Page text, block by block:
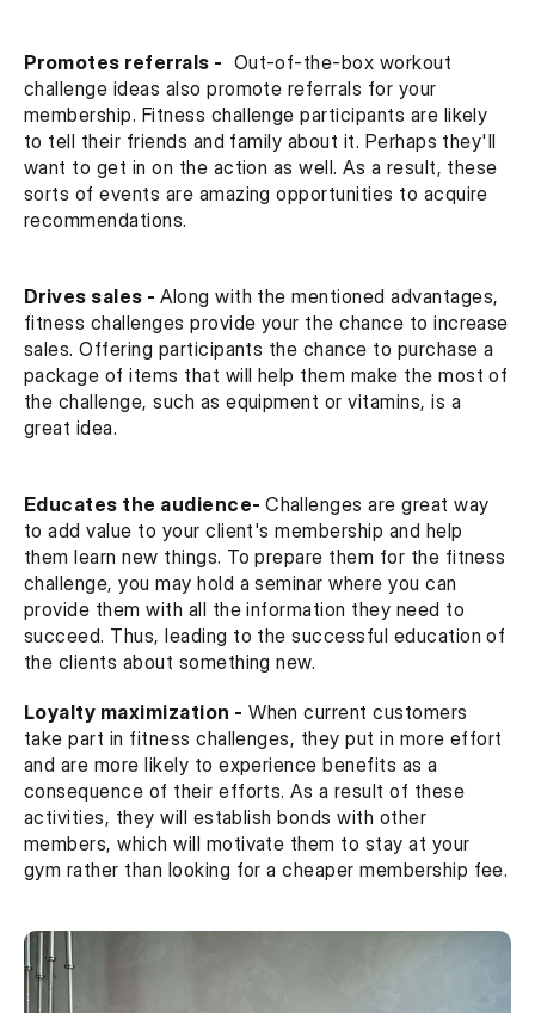
Promotes referrals - Out-of-the-box workout
challenge ideas also promote referrals for your
membership. Fitness challenge participants are likely
to tell their friends and family about it. Perhaps they'll
want to get in on the action as well. As a result, these
sorts of events are amazing opportunities to acquire
recommendations.
Drives sales - Along with the mentioned advantages,
fitness challenges provide your the chance to increase
sales. Offering participants the chance to purchase a
package of items that will help them make the most of
the challenge, such as equipment or vitamins, is a
great idea.
Educates the audience- Challenges are great way
to add value to your client's membership and help
them learn new things. To prepare them for the fitness
challenge, you may hold a seminar where you can
provide them with all the information they need to
succeed. Thus, leading to the successful education of
the clients about something new.
Loyalty maximization - When current customers
take part in fitness challenges, they put in more effort
and are more likely to experience benefits as a
consequence of their efforts. As a result of these
activities, they will establish bonds with other
members, which will motivate them to stay at your
gym rather than looking for a cheaper membership fee.